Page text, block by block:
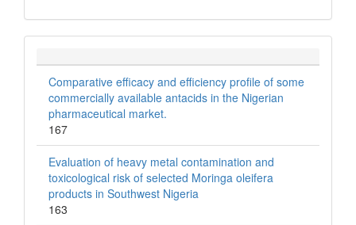
Comparative efficacy and efficiency profile of some
commercially available antacids in the Nigerian
pharmaceutical market.
167
Evaluation of heavy metal contamination and
toxicological risk of selected Moringa oleifera
products in Southwest Nigeria
163